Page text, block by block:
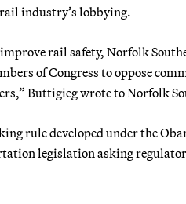
industry’s lobbying.
rail safety, Norfolk
of Congress to oppose
Buttigieg wrote to Norfolk
rule developed under the
legislation asking